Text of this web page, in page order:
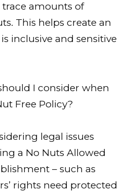
amounts of
This helps create an
inclusive and sensitive
I consider when
Free Policy?
legal issues
a No Nuts Allowed
– such as
rights need protected